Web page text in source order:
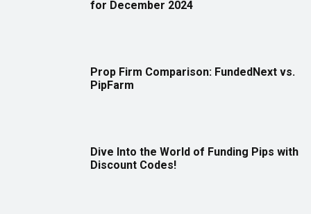
for December 2024
Prop Firm Comparison: FundedNext vs.
PipFarm
Dive Into the World of Funding Pips with
Discount Codes!